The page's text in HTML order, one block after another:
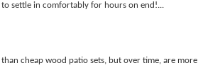
settle in comfortably for hours on end!...
cheap wood patio sets, but over time, are more